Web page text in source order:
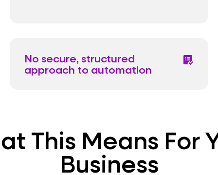
No secure, structured
approach to automation
list_alt_check
This Means For
Business